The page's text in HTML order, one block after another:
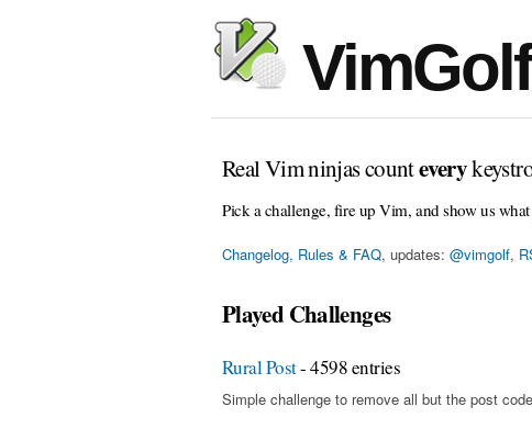
VimGolf
Real Vim ninjas countevery
Pick a challenge, fire up Vim, and show us
Changelog, Rules & FAQ, updates: @vimgolf,
Played Challenges
Rural Post- 4598 entries
Simple challenge to remove all but the post